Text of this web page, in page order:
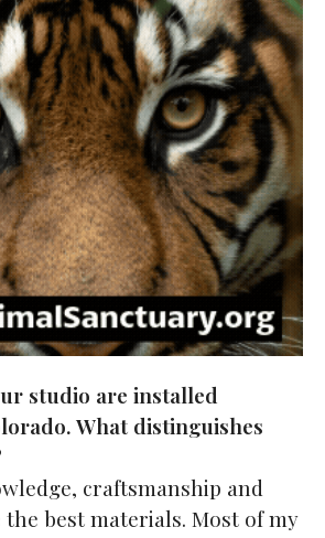
studio are installed
What distinguishes
craftsmanship and
best materials. Most of my